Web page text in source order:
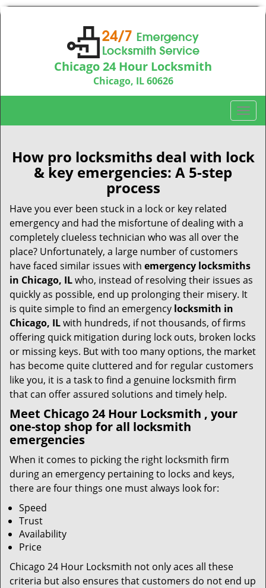
Chicago 24 Hour Locksmith
Chicago, IL 60626
Call us:312-763-5138
T
o
g
l
t
i
o
How pro locksmiths deal with lock
& key emergencies: A 5-step
process
Have you ever been stuck in a lock or key related
emergency and had the misfortune of dealing with a
completely clueless technician who was all over the
place? Unfortunately, a large number of customers
have faced similar issues with emergency locksmiths
in Chicago, ILwho, instead of resolving their issues as
quickly as possible, end up prolonging their misery. It
is quite simple to find an emergency locksmith in
Chicago, ILwith hundreds, if not thousands, of firms
offering quick mitigation during lock outs, broken locks
or missing keys. But with too many options, the market
has become quite cluttered and for regular customers
like you, it is a task to find a genuine locksmith firm
that can offer assured solutions and timely help.
Meet Chicago 24 Hour Locksmith , your
one-stop shop for all locksmith
emergencies
When it comes to picking the right locksmith firm
during an emergency pertaining to locks and keys,
there are four things one must always look for:
Speed
Trust
Availability
Price
Chicago 24 Hour Locksmith not only aces all these
criteria but also ensures that customers do not end up